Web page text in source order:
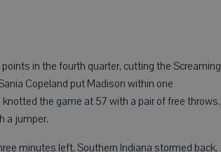
in the fourth quarter, cutting the Screaming
Copeland put Madison within one
the game at 57 with a pair of free throws,
a jumper.
minutes left, Southern Indiana stormed back.